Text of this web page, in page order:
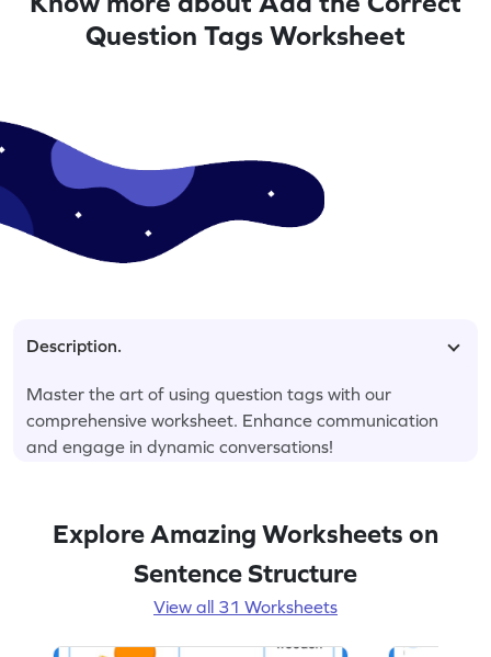
Question Tags Worksheet
Description.
Master the art of using question tags with our
comprehensive worksheet. Enhance communication
and engage in dynamic conversations!
Explore Amazing Worksheets on
Sentence Structure
View all 31 Worksheets